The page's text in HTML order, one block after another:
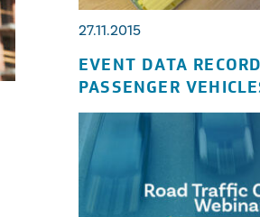
27.11.2015
EVENT DATA
PASSENGER